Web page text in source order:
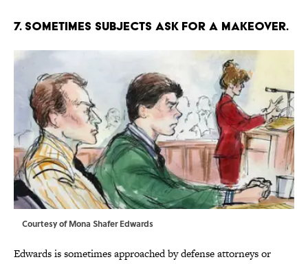
7. SOMETIMES SUBJECTS ASK FOR A MAKEOVER.
Courtesy of Mona Shafer Edwards
Edwards is sometimes approached by defense attorneys or